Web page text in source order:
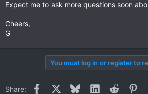
Expect me to ask more questions soon
Cheers,
G
You must log in or register to
Share: Facebook BlueskyLinkedInReddit